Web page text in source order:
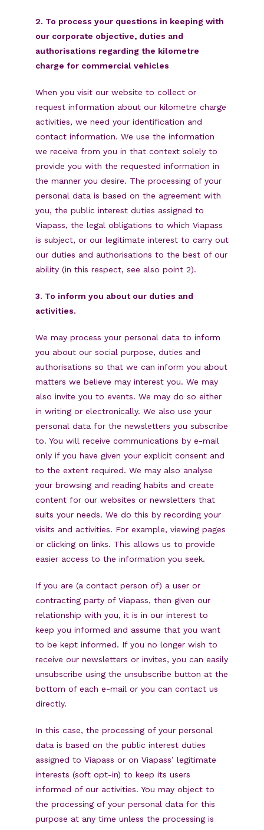
2. To process your questions in keeping with
our corporate objective, duties and
authorisations regarding the kilometre
charge for commercial vehicles
When you visit our website to collect or
request information about our kilometre charge
activities, we need your identification and
contact information. We use the information
we receive from you in that context solely to
provide you with the requested information in
the manner you desire. The processing of your
personal data is based on the agreement with
you, the public interest duties assigned to
Viapass, the legal obligations to which Viapass
is subject, or our legitimate interest to carry out
our duties and authorisations to the best of our
ability (in this respect, see also point 2).
3. To inform you about our duties and
activities.
We may process your personal data to inform
you about our social purpose, duties and
authorisations so that we can inform you about
matters we believe may interest you. We may
also invite you to events. We may do so either
in writing or electronically. We also use your
personal data for the newsletters you subscribe
to. You will receive communications by e-mail
only if you have given your explicit consent and
to the extent required. We may also analyse
your browsing and reading habits and create
content for our websites or newsletters that
suits your needs. We do this by recording your
visits and activities. For example, viewing pages
or clicking on links. This allows us to provide
easier access to the information you seek.
If you are (a contact person of) a user or
contracting party of Viapass, then given our
relationship with you, it is in our interest to
keep you informed and assume that you want
to be kept informed. If you no longer wish to
receive our newsletters or invites, you can easily
unsubscribe using the unsubscribe button at the
bottom of each e-mail or you can contact us
directly.
In this case, the processing of your personal
data is based on the public interest duties
assigned to Viapass or on Viapass’ legitimate
interests (soft opt-in) to keep its users
informed of our activities. You may object to
the processing of your personal data for this
purpose at any time unless the processing is